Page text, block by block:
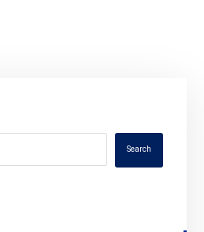
Search